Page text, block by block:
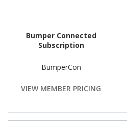
Bumper Connected
Subscription
BumperCon
VIEW MEMBER PRICING